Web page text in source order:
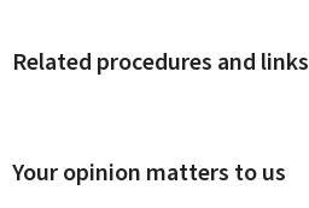
Related procedures and links
Your opinion matters to us